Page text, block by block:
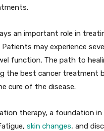
an important role in
may experience
function. The path to
the best cancer
cure of the disease.
therapy, a foundation
skin changes, and